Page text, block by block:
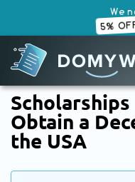
SKIP
TO
CONTENT
We
5%
Obtain a
the USA